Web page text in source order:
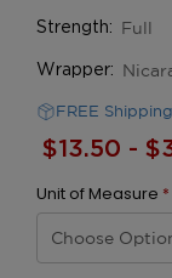
Strength: Full
Wrapper:
FREE
$13.50 -
Unit of Measure *